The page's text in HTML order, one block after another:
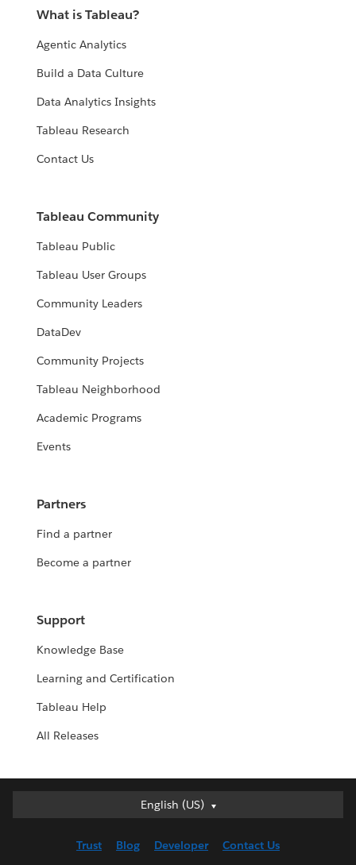
What is Tableau?
Agentic Analytics
Build a Data Culture
Data Analytics Insights
Tableau Research
Contact Us
Tableau Community
Tableau Public
Tableau User Groups
Community Leaders
DataDev
Community Projects
Tableau Neighborhood
Academic Programs
Events
Partners
Find a partner
Become a partner
Support
Knowledge Base
Learning and Certification
Tableau Help
All Releases
English (US)
English (US)
English (UK)
Trust Blog Developer Contact Us